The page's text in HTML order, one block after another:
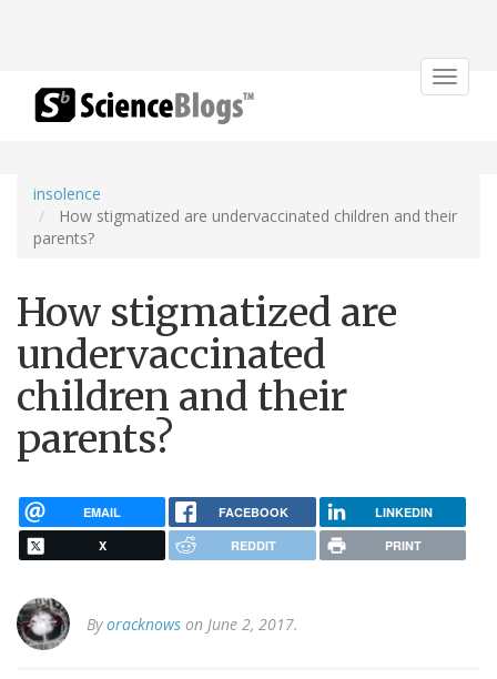
Toggle
insolence
How stigmatized are undervaccinated children and their
parents?
How stigmatized are
undervaccinated
children and their
parents?
EMAIL FACEBOOK LINKEDIN
X REDDIT PRINT
Byoracknows on June 2, 2017.